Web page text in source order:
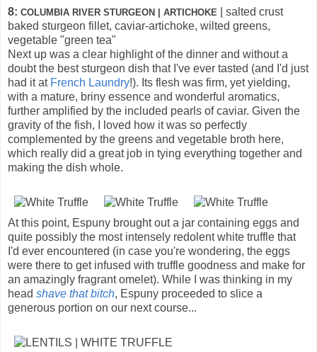
8: COLUMBIA RIVER STURGEON | ARTICHOKE
| salted crust
baked sturgeon fillet, caviar-artichoke, wilted greens,
vegetable "green tea"
Next up was a clear highlight of the dinner and without a
doubt the best sturgeon dish that I've ever tasted (and I'd just
had it at French Laundry!). Its flesh was firm, yet yielding,
with a mature, briny essence and wonderful aromatics,
further amplified by the included pearls of caviar. Given the
gravity of the fish, I loved how it was so perfectly
complemented by the greens and vegetable broth here,
which really did a great job in tying everything together and
making the dish whole.
At this point, Espuny brought out a jar containing eggs and
quite possibly the most intensely redolent white truffle that
I'd ever encountered (in case you're wondering, the eggs
were there to get infused with truffle goodness and make for
an amazingly fragrant omelet). While I was thinking in my
head shave that bitch, Espuny proceeded to slice a
generous portion on our next course...